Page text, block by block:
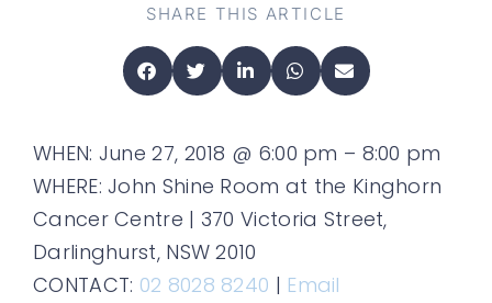
SHARE THIS ARTICLE
WHEN: June 27, 2018 @ 6:00 pm – 8:00 pm
WHERE: John Shine Room at the Kinghorn
Cancer Centre | 370 Victoria Street,
Darlinghurst, NSW 2010
CONTACT: 02 8028 8240 | Email